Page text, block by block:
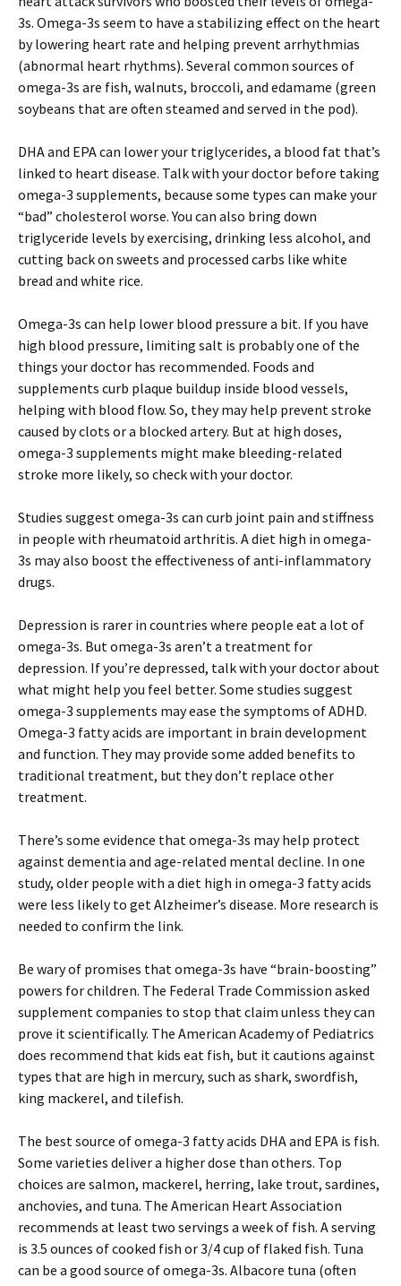
3s. Omega-3s seem to have a stabilizing effect on the heart
by lowering heart rate and helping prevent arrhythmias
(abnormal heart rhythms). Several common sources of
omega-3s are fish, walnuts, broccoli, and edamame (green
soybeans that are often steamed and served in the pod).
DHA and EPA can lower your triglycerides, a blood fat that’s
linked to heart disease. Talk with your doctor before taking
omega-3 supplements, because some types can make your
“bad” cholesterol worse. You can also bring down
triglyceride levels by exercising, drinking less alcohol, and
cutting back on sweets and processed carbs like white
bread and white rice.
Omega-3s can help lower blood pressure a bit. If you have
high blood pressure, limiting salt is probably one of the
things your doctor has recommended. Foods and
supplements curb plaque buildup inside blood vessels,
helping with blood flow. So, they may help prevent stroke
caused by clots or a blocked artery. But at high doses,
omega-3 supplements might make bleeding-related
stroke more likely, so check with your doctor.
Studies suggest omega-3s can curb joint pain and stiffness
in people with rheumatoid arthritis. A diet high in omega-
3s may also boost the effectiveness of anti-inflammatory
drugs.
Depression is rarer in countries where people eat a lot of
omega-3s. But omega-3s aren’t a treatment for
depression. If you’re depressed, talk with your doctor about
what might help you feel better. Some studies suggest
omega-3 supplements may ease the symptoms of ADHD.
Omega-3 fatty acids are important in brain development
and function. They may provide some added benefits to
traditional treatment, but they don’t replace other
treatment.
There’s some evidence that omega-3s may help protect
against dementia and age-related mental decline. In one
study, older people with a diet high in omega-3 fatty acids
were less likely to get Alzheimer’s disease. More research is
needed to confirm the link.
Be wary of promises that omega-3s have “brain-boosting”
powers for children. The Federal Trade Commission asked
supplement companies to stop that claim unless they can
prove it scientifically. The American Academy of Pediatrics
does recommend that kids eat fish, but it cautions against
types that are high in mercury, such as shark, swordfish,
king mackerel, and tilefish.
The best source of omega-3 fatty acids DHA and EPA is fish.
Some varieties deliver a higher dose than others. Top
choices are salmon, mackerel, herring, lake trout, sardines,
anchovies, and tuna. The American Heart Association
recommends at least two servings a week of fish. A serving
is 3.5 ounces of cooked fish or 3/4 cup of flaked fish. Tuna
can be a good source of omega-3s. Albacore tuna (often